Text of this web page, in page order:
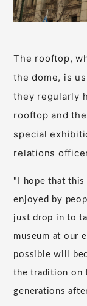
The rooftop,
the dome, is
they regularly
rooftop and
special
relations
"I hope that this
enjoyed by
just drop in to
museum at our
possible will
the tradition on
generations